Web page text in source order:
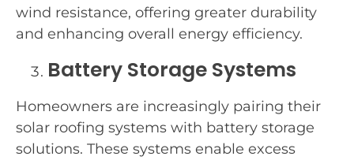
wind resistance, offering greater durability
and enhancing overall energy efficiency.
Battery Storage Systems
Homeowners are increasingly pairing their
solar roofing systems with battery storage
solutions. These systems enable excess